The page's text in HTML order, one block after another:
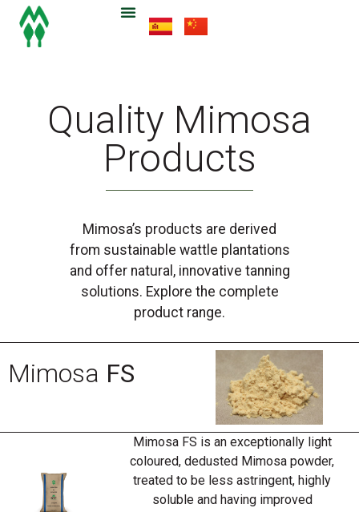
Quality Mimosa
Products
Mimosa’s products are derived
from sustainable wattle plantations
and offer natural, innovative tanning
solutions. Explore the complete
product range.
Mimosa FS
Mimosa FS is an exceptionally light
coloured, dedusted Mimosa powder,
treated to be less astringent, highly
soluble and having improved